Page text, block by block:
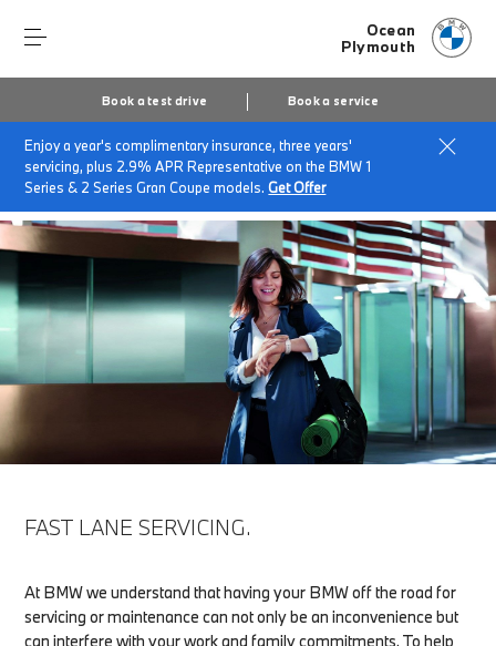
Ocean
Plymouth
Book a test drive Book a service
Enjoy a year's complimentary insurance, three years'
servicing, plus 2.9% APR Representative on the BMW 1
Series & 2 Series Gran Coupe models.Get Offer
Home
BMW Service & Repairs at Ocean Plymouth
Fast Lane Servicing
FAST LANE SERVICING.
At BMW we understand that having your BMW off the road for
servicing or maintenance can not only be an inconvenience but
can interfere with your work and family commitments. To help